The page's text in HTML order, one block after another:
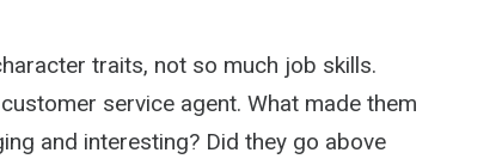
traits, not so much job skills.
service agent. What made them
and interesting? Did they go above